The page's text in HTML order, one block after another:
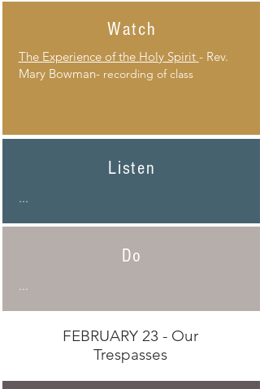
Watch
The Experience of the Holy Spirit - Rev.
Mary Bowman-recording of class
Listen
...
Do
...
FEBRUARY 23 - Our
Trespasses